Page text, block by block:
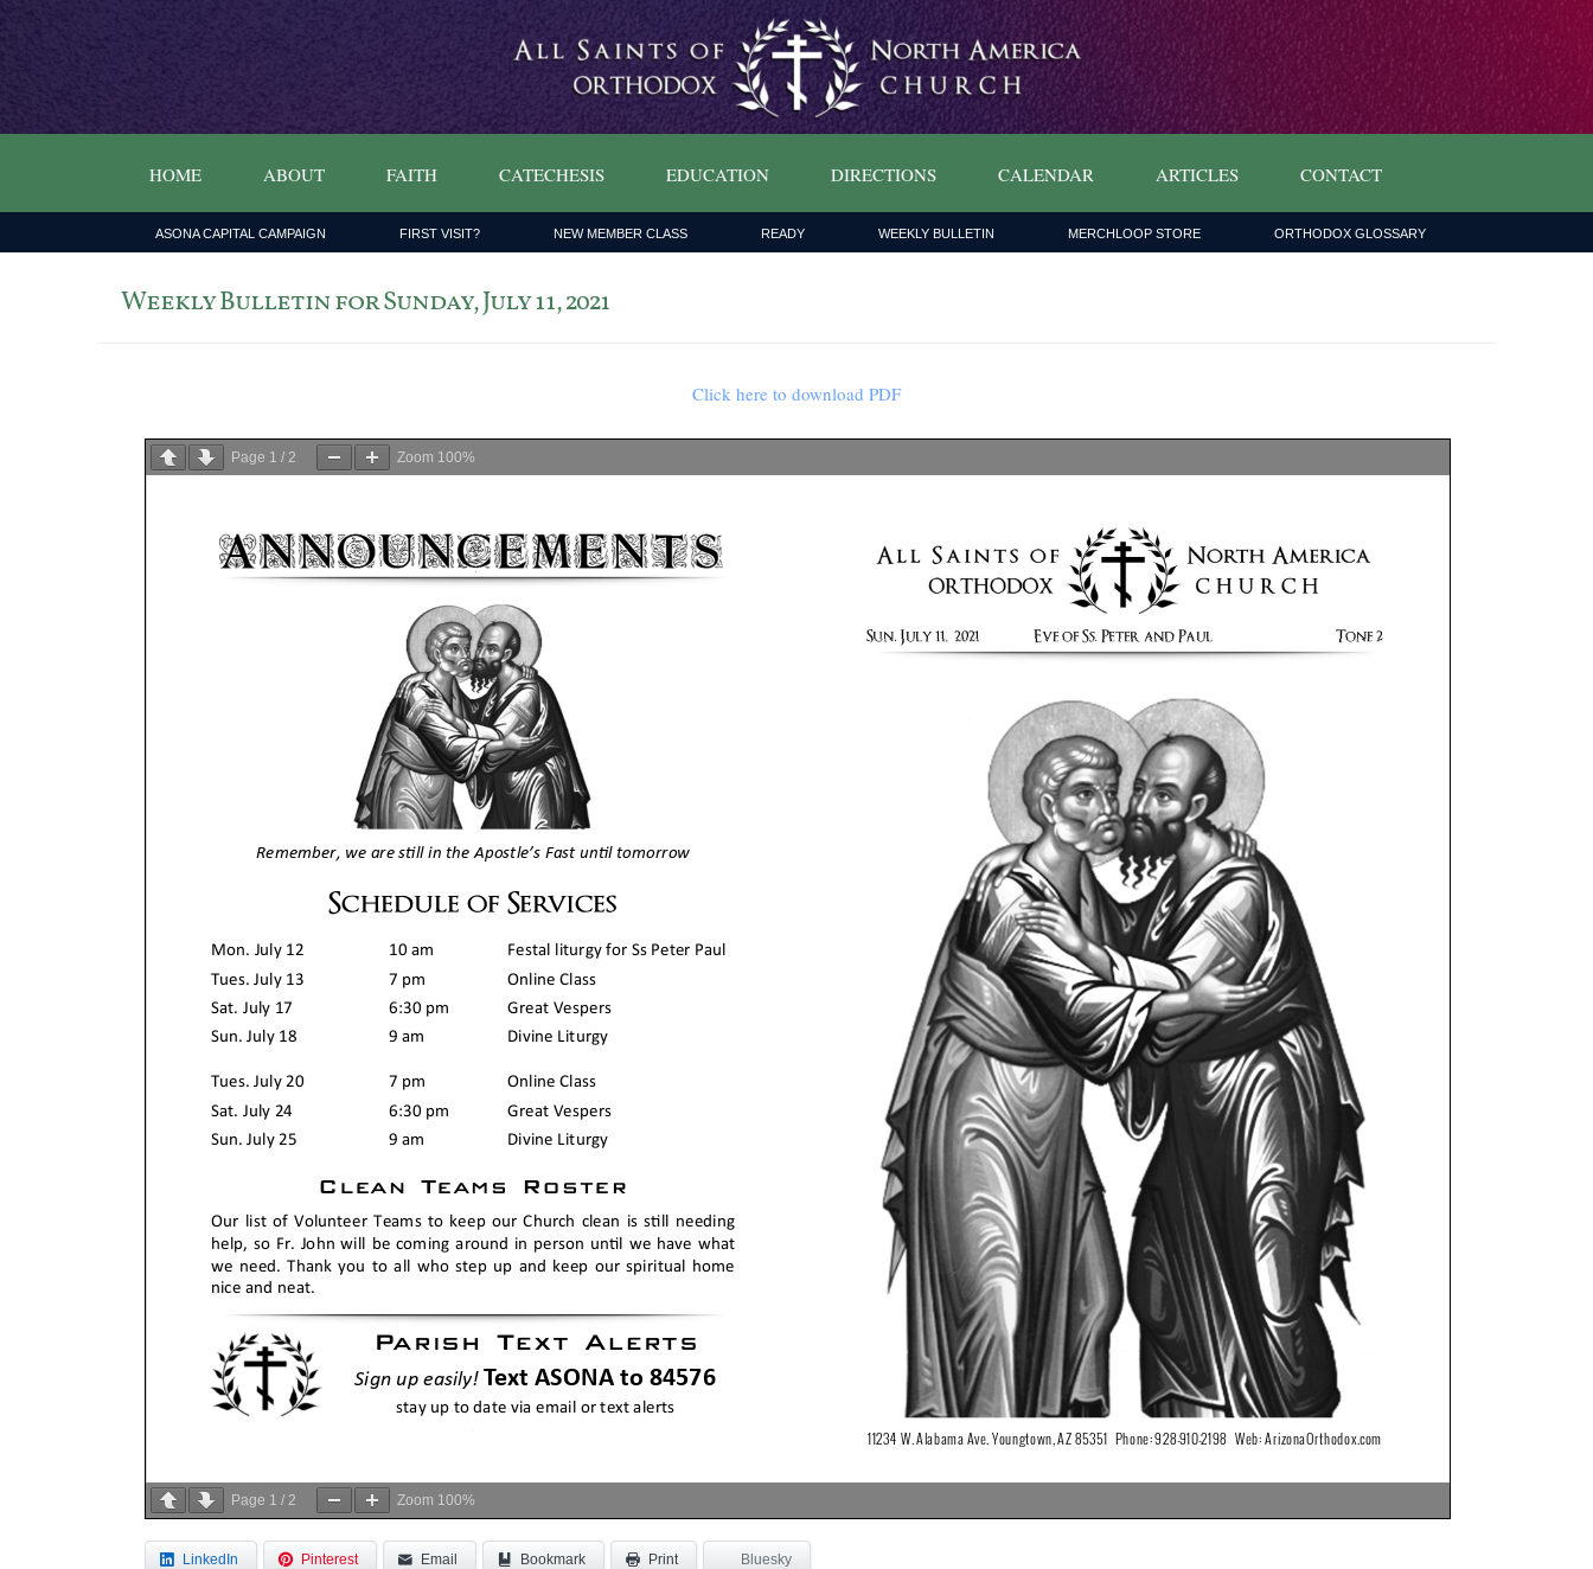
HOME ABOUT FAITH CATECHESIS EDUCATION DIRECTIONS CALENDAR ARTICLES CONTACT
ASONA CAPITAL CAMPAIGN FIRST VISIT? NEW MEMBER CLASS READY WEEKLY BULLETIN MERCHLOOP STORE ORTHODOX GLOSSARY
Weekly Bulletin for Sunday, July 11, 2021
Click here to download PDF
Page 1 / 2 Zoom 100%
Page 1 / 2 Zoom 100%
LinkedIn Pinterest Email Bookmark Print Bluesky